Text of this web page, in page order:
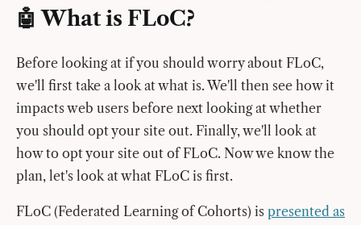
🤖 What is FLoC?
Before looking at if you should worry about FLoC,
we'll first take a look at what is. We'll then see how it
impacts web users before next looking at whether
you should opt your site out. Finally, we'll look at
how to opt your site out of FLoC. Now we know the
plan, let's look at what FLoC is first.
FLoC (Federated Learning of Cohorts) is presented as